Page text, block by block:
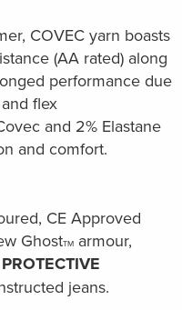
COVEC yarn boasts
(AA rated) along
performance due
flex
and 2% Elastane
and comfort.
CE Approved
GhostTM armour,
PROTECTIVE
jeans.